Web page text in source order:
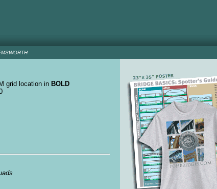
grid location in BOLD